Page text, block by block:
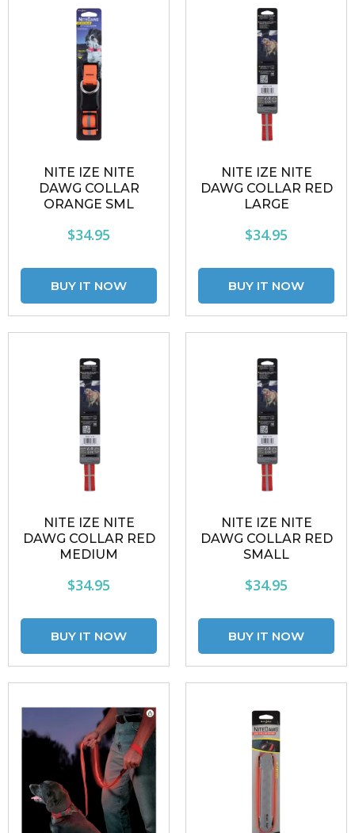
NITE IZE NITE
DAWG COLLAR
ORANGE SML
$34.95
NITE IZE NITE
DAWG COLLAR RED
LARGE
$34.95
NITE IZE NITE
DAWG COLLAR RED
MEDIUM
$34.95
NITE IZE NITE
DAWG COLLAR RED
SMALL
$34.95